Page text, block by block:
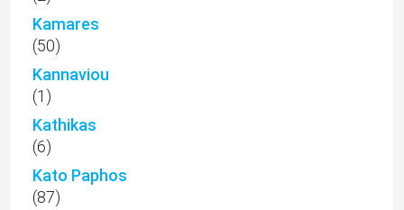
Kamares
(50)
Kannaviou
(1)
Kathikas
(6)
Kato Paphos
(87)